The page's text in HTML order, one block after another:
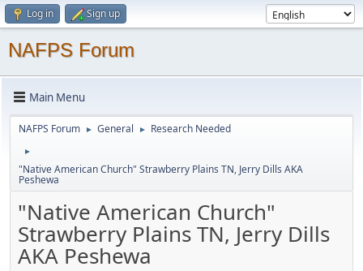
Log in Sign up
NAFPS Forum
Main Menu
NAFPS Forum ► General ► Research Needed
►
"Native American Church" Strawberry Plains TN, Jerry Dills AKA
Peshewa
"Native American Church"
Strawberry Plains TN, Jerry Dills
AKA Peshewa